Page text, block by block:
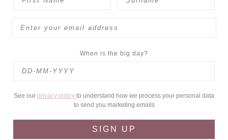
When is the big day?
See our privacy policy to understand how we process your personal data
to send you marketing emails
SIGN UP